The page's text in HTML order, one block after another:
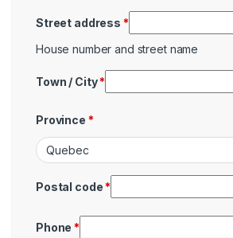
Street address *
House number and street name
Town / City*
Province *
Postal code*
Phone*